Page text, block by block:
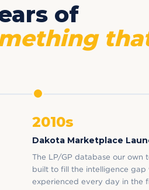
of
2010s
Dakota Marketplace
The LP/GP database our own
built to fill the intelligence gap
experienced every day in the